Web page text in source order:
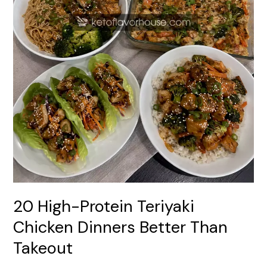
20 High-Protein Teriyaki
Chicken Dinners Better Than
Takeout